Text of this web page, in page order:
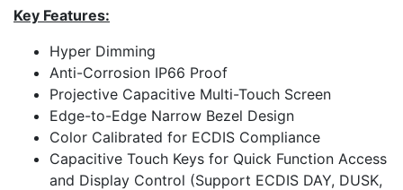
Key Features:
Hyper Dimming
Anti-Corrosion IP66 Proof
Projective Capacitive Multi-Touch Screen
Edge-to-Edge Narrow Bezel Design
Color Calibrated for ECDIS Compliance
Capacitive Touch Keys for Quick Function Access
and Display Control (Support ECDIS DAY, DUSK,